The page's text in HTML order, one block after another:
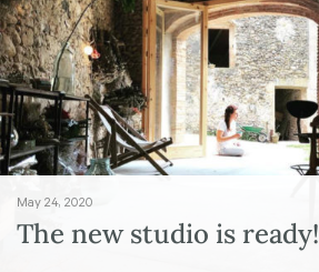
May 24, 2020
The new studio is ready!